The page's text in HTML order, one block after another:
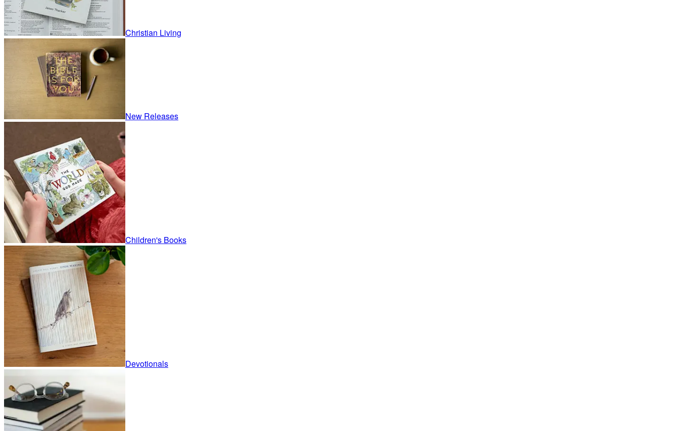
Christian Living
New Releases
Children's Books
Devotionals